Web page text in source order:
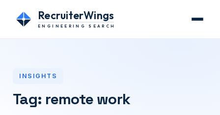
RecruiterWings
ENGINEERING SEARCH
INSIGHTS
Tag: remote work